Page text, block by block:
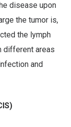
disease upon
the tumor is,
the lymph
different areas
and